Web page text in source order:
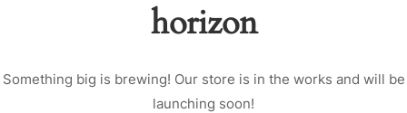
horizon
Something big is brewing! Our store is in the works and will be
launching soon!